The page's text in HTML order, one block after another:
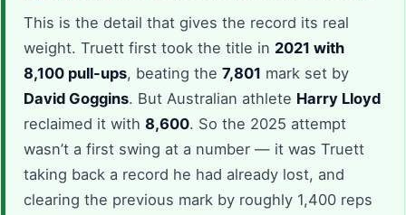
This is the detail that gives the record its real
weight. Truett first took the title in 2021 with
8,100 pull-ups, beating the 7,801 mark set by
David Goggins. But Australian athlete Harry Lloyd
reclaimed it with 8,600. So the 2025 attempt
wasn’t a first swing at a number — it was Truett
taking back a record he had already lost, and
clearing the previous mark by roughly 1,400 reps